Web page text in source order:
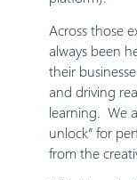
Across those
always been
their
and driving
learning. We
unlock” for
from the